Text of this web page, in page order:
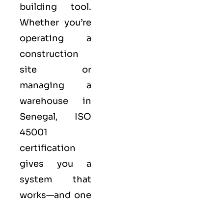
building tool.
Whether you’re
operating a
construction
site or
managing a
warehouse in
Senegal, ISO
45001
certification
gives you a
system that
works—and one